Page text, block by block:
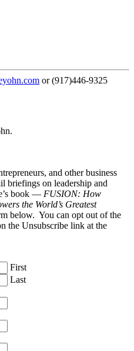
or (917)446-9325
and other business
briefings on leadership and
book — FUSION: How
the World’s Greatest
below. You can opt out of the
the Unsubscribe link at the
First
Last